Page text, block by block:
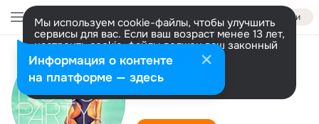
Войти
Мы используем cookie-файлы, чтобы улучшить
сервисы для вас. Если ваш возраст менее 13 лет,
настроить cookie-файлы должен ваш законный
представитель. Больше информации
Разрешить все Настроить
Исполнитель
Tom Nova
Информация о контенте
на платформе — здесь